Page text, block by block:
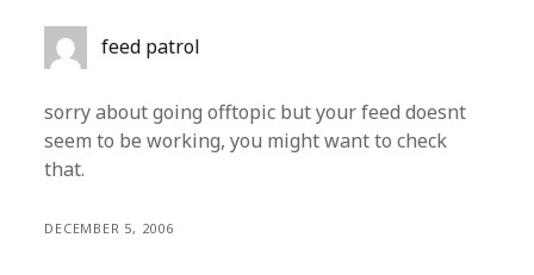
feed patrol
sorry about going offtopic but your feed doesnt
seem to be working, you might want to check
that.
DECEMBER 5, 2006